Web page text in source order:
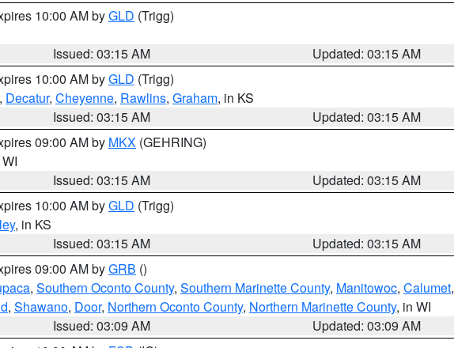
10:00 AM byGLD (Trigg)
Issued: 03:15 AM
Updated: 03:15 AM
10:00 AM byGLD (Trigg)
, Decatur, Cheyenne, Rawlins, Graham, in KS
Issued: 03:15 AM
Updated: 03:15 AM
09:00 AM by MKX (GEHRING)
Issued: 03:15 AM
Updated: 03:15 AM
10:00 AM byGLD (Trigg)
, in KS
Issued: 03:15 AM
Updated: 03:15 AM
09:00 AM byGRB ()
, Southern Oconto County, Southern Marinette County, Manitowoc, Calumet,
, Shawano, Door, Northern Oconto County, Northern Marinette County, in WI
Issued: 03:09 AM
Updated: 03:09 AM